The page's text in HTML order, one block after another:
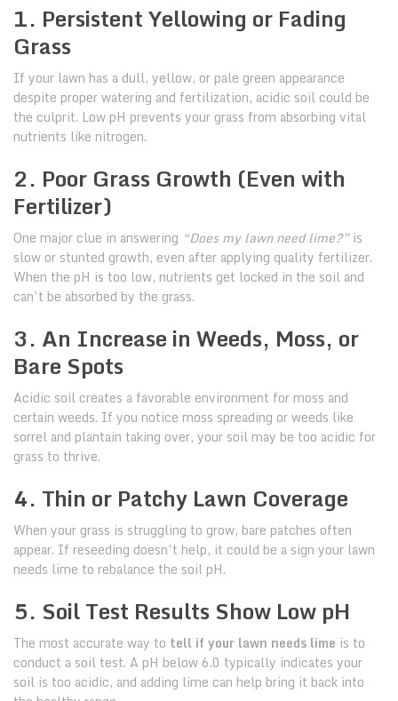
1. Persistent Yellowing or Fading
Grass
If your lawn has a dull, yellow, or pale green appearance
despite proper watering and fertilization, acidic soil could be
the culprit. Low pH prevents your grass from absorbing vital
nutrients like nitrogen.
2. Poor Grass Growth (Even with
Fertilizer)
One major clue in answering “Does my lawn need lime?”is
slow or stunted growth, even after applying quality fertilizer.
When the pH is too low, nutrients get locked in the soil and
can’t be absorbed by the grass.
3. An Increase in Weeds, Moss, or
Bare Spots
Acidic soil creates a favorable environment for moss and
certain weeds. If you notice moss spreading or weeds like
sorrel and plantain taking over, your soil may be too acidic for
grass to thrive.
4. Thin or Patchy Lawn Coverage
When your grass is struggling to grow, bare patches often
appear. If reseeding doesn’t help, it could be a sign your lawn
needs lime to rebalance the soil pH.
5. Soil Test Results Show Low pH
The most accurate way to tell if your lawn needs lime is to
conduct a soil test. A pH below 6.0 typically indicates your
soil is too acidic, and adding lime can help bring it back into